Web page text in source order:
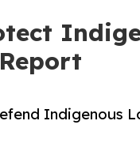
Indigenous